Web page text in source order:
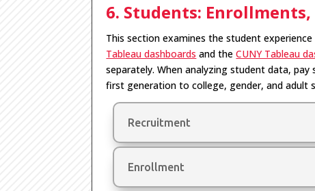
6. Students:
This section examines the student
Tableau dashboards and theCUNY Tableau
separately. When analyzing student data,
first generation to college, gender, and adult
Recruitment
Enrollment